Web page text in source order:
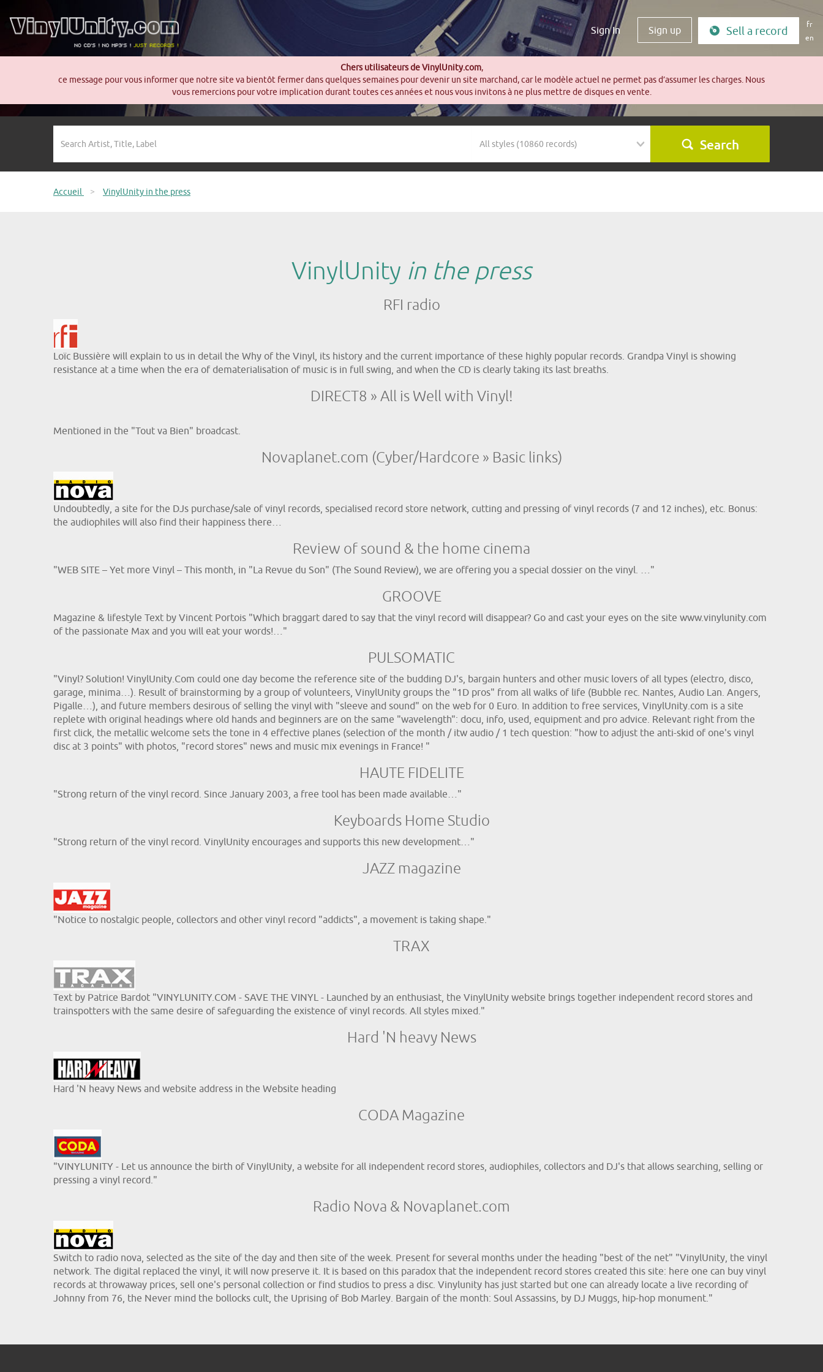
Chers utilisateurs de VinylUnity.com,
ce message pour vous informer que notre site va bientôt fermer dans quelques semaines pour devenir un site marchand, car le modèle actuel ne permet pas d’assumer les charges. Nous
vous remercions pour votre implication durant toutes ces années et nous vous invitons à ne plus mettre de disques en vente.
Sign In Sign up Sell a record
fr
en
Search
Accueil > VinylUnity in the press
VinylUnity in the press
RFI radio
Loïc Bussière will explain to us in detail the Why of the Vinyl, its history and the current importance of these highly popular records. Grandpa Vinyl is showing
resistance at a time when the era of dematerialisation of music is in full swing, and when the CD is clearly taking its last breaths.
DIRECT8 » All is Well with Vinyl!
Mentioned in the "Tout va Bien" broadcast.
Novaplanet.com (Cyber/Hardcore » Basic links)
Undoubtedly, a site for the DJs purchase/sale of vinyl records, specialised record store network, cutting and pressing of vinyl records (7 and 12 inches), etc. Bonus:
the audiophiles will also find their happiness there…
Review of sound & the home cinema
"WEB SITE – Yet more Vinyl – This month, in "La Revue du Son" (The Sound Review), we are offering you a special dossier on the vinyl. …"
GROOVE
Magazine & lifestyle Text by Vincent Portois "Which braggart dared to say that the vinyl record will disappear? Go and cast your eyes on the site www.vinylunity.com
of the passionate Max and you will eat your words!…"
PULSOMATIC
"Vinyl? Solution! VinylUnity.Com could one day become the reference site of the budding DJ's, bargain hunters and other music lovers of all types (electro, disco,
garage, minima…). Result of brainstorming by a group of volunteers, VinylUnity groups the "1D pros" from all walks of life (Bubble rec. Nantes, Audio Lan. Angers,
Pigalle…), and future members desirous of selling the vinyl with "sleeve and sound" on the web for 0 Euro. In addition to free services, VinylUnity.com is a site
replete with original headings where old hands and beginners are on the same "wavelength": docu, info, used, equipment and pro advice. Relevant right from the
first click, the metallic welcome sets the tone in 4 effective planes (selection of the month / itw audio / 1 tech question: "how to adjust the anti-skid of one's vinyl
disc at 3 points" with photos, "record stores" news and music mix evenings in France! "
HAUTE FIDELITE
"Strong return of the vinyl record. Since January 2003, a free tool has been made available…"
Keyboards Home Studio
"Strong return of the vinyl record. VinylUnity encourages and supports this new development…"
JAZZ magazine
"Notice to nostalgic people, collectors and other vinyl record "addicts", a movement is taking shape."
TRAX
Text by Patrice Bardot "VINYLUNITY.COM - SAVE THE VINYL - Launched by an enthusiast, the VinylUnity website brings together independent record stores and
trainspotters with the same desire of safeguarding the existence of vinyl records. All styles mixed."
Hard 'N heavy News
Hard 'N heavy News and website address in the Website heading
CODA Magazine
"VINYLUNITY - Let us announce the birth of VinylUnity, a website for all independent record stores, audiophiles, collectors and DJ's that allows searching, selling or
pressing a vinyl record."
Radio Nova & Novaplanet.com
Switch to radio nova, selected as the site of the day and then site of the week. Present for several months under the heading "best of the net" "VinylUnity, the vinyl
network. The digital replaced the vinyl, it will now preserve it. It is based on this paradox that the independent record stores created this site: here one can buy vinyl
records at throwaway prices, sell one's personal collection or find studios to press a disc. Vinylunity has just started but one can already locate a live recording of
Johnny from 76, the Never mind the bollocks cult, the Uprising of Bob Marley. Bargain of the month: Soul Assassins, by DJ Muggs, hip-hop monument."